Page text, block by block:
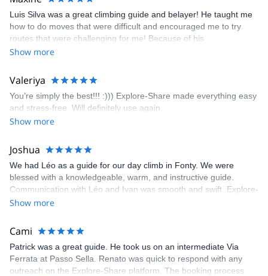
appreciated very much. The multi-pitch route we did was not only
fun but also the right amount of challenge, which I thoroughly
enjoyed. The communication from the team (Gauthier) was
prompt and clear—highly recommend!
Luis Silva was a great climbing guide and belayer! He taught me
how to do moves that were difficult and encouraged me to try
routes that were challenging for me! Because of his
encouragement, I managed to complete these routes! I really
area. The weather was perfect, no direct sun and cool enough to
enjoy the climbs. Explore-Share made booking an outdoor
climbing experience in Lisbon extremely easy. Luis, our guide,
was fantastic, and the platform’s organization was flawless.
Show more
Valeriya
You’re simply the best!!! :))) Explore-Share made everything easy
and stress-free. Will definitely use again.
Show more
Joshua
We had Léo as a guide for our day climb in Fonty. We were
blessed with a knowledgeable, warm, and instructive guide.
Communication with Léo and Ivan was smooth and swift. Explore-
Share was excellent in arranging everything for our day climb.
making our adventure stress-free.
Show more
Cami
Patrick was a great guide. He took us on an intermediate Via
Ferrata at Passo Sella. Renato was quick to respond with any
outreach on the Explore-Share platform. The booking process